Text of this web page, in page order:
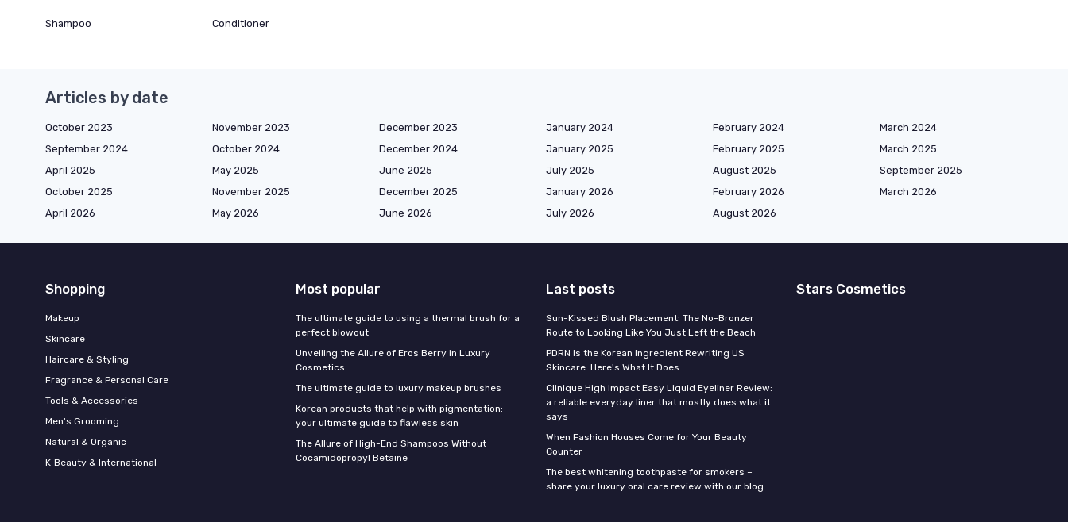
Shampoo Conditioner
Articles by date
October 2023 November 2023 December 2023 January 2024 February 2024
March 2024
September 2024
October 2024 December 2024 January 2025 February 2025
March 2025
April 2025
May 2025 June 2025 July 2025 August 2025
September 2025
October 2025
November 2025 December 2025 January 2026 February 2026
March 2026
April 2026
May 2026 June 2026 July 2026 August 2026
Shopping
Makeup
Skincare
Haircare & Styling
Fragrance & Personal Care
Tools & Accessories
Men's Grooming
Natural & Organic
K‑Beauty & International
Most popular
The ultimate guide to using a thermal brush for a
perfect blowout
Unveiling the Allure of Eros Berry in Luxury
Cosmetics
The ultimate guide to luxury makeup brushes
Korean products that help with pigmentation:
your ultimate guide to flawless skin
The Allure of High-End Shampoos Without
Cocamidopropyl Betaine
Last posts
Sun-Kissed Blush Placement: The No-Bronzer
Route to Looking Like You Just Left the Beach
PDRN Is the Korean Ingredient Rewriting US
Skincare: Here's What It Does
Clinique High Impact Easy Liquid Eyeliner Review:
a reliable everyday liner that mostly does what it
says
When Fashion Houses Come for Your Beauty
Counter
The best whitening toothpaste for smokers –
share your luxury oral care review with our blog
Stars Cosmetics